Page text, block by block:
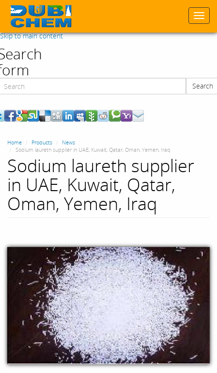
Skip to main content
Search
Home Products
News
Sodium laureth supplier in UAE, Kuwait, Qatar, Oman, Yemen, Iraq
Sodium laureth supplier
in UAE, Kuwait, Qatar,
Oman, Yemen, Iraq